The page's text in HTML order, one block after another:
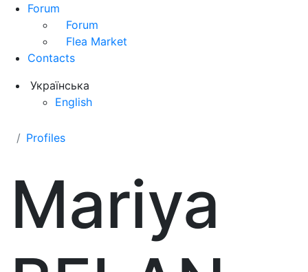
Forum
Forum
Flea Market
Contacts
Українська
English
Profiles
Mariya